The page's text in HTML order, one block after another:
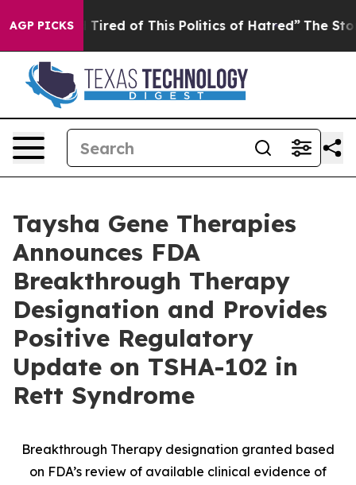
AGP PICKS
Tired of This Politics of Hatred” The Story Behind
Taysha Gene Therapies
Announces FDA
Breakthrough Therapy
Designation and Provides
Positive Regulatory
Update on TSHA-102 in
Rett Syndrome
Breakthrough Therapy designation granted based
on FDA’s review of available clinical evidence of